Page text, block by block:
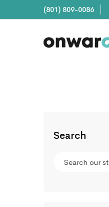
(801) 809-0086
Search